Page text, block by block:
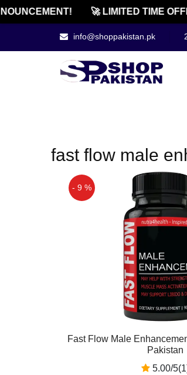
🚀 LIMITED TIME
info@shoppakistan.pk
fast flow male
- 9 %
Fast Flow Male
Pakistan
5.00/